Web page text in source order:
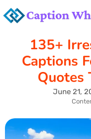
Skip
content
135+
Captions
Quotes
June 21,